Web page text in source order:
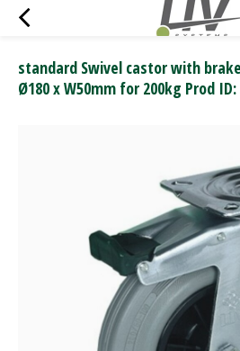
standard Swivel castor with
Ø180 x W50mm for 200kg Prod ID: